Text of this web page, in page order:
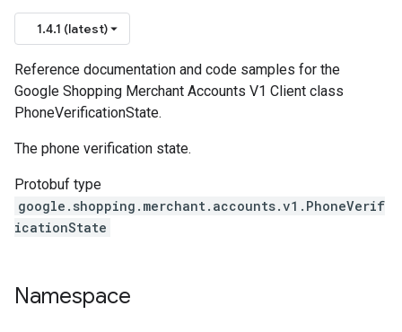
1.4.1 (latest)
Reference documentation and code samples for the
Google Shopping Merchant Accounts V1 Client class
PhoneVerificationState.
The phone verification state.
Protobuf type
google.shopping.merchant.accounts.v1.PhoneVerif
icationState
Namespace